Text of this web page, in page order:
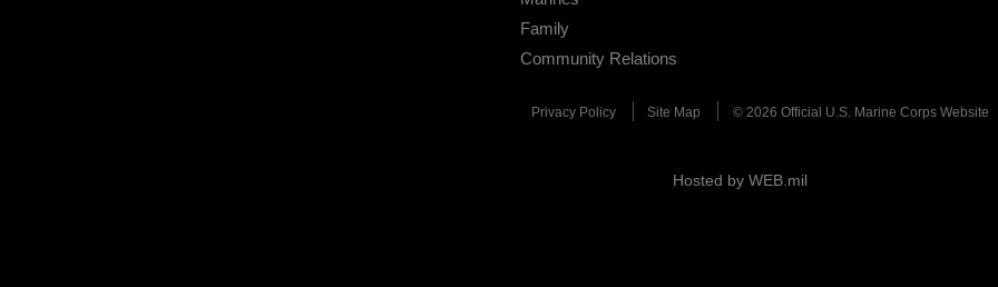
Family
Community Relations
Privacy Policy Site Map © 2026 Official U.S. Marine Corps Website
Hosted by WEB.mil